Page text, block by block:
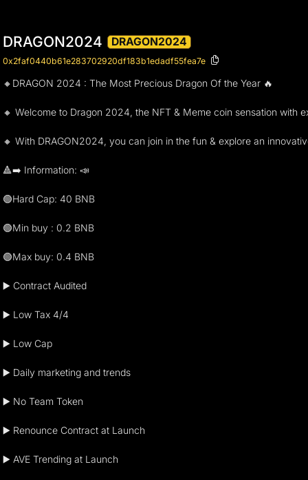
DRAGON2024 DRAGON2024
0x2faf0440b61e283702920df183b1edadf55fea7e
🔸DRAGON 2024 : The Most Precious Dragon Of the Year 🔥
🔸 Welcome to Dragon 2024, the NFT & Meme coin sensation with
🔸 With DRAGON2024, you can join in the fun & explore an
🔺➡️ Information: 📣
🟢Hard Cap: 40 BNB
🟢Min buy : 0.2 BNB
🟢Max buy: 0.4 BNB
▶️ Contract Audited
▶️ Low Tax 4/4
▶️ Low Cap
▶️ Daily marketing and trends
▶️ No Team Token
▶️ Renounce Contract at Launch
▶️ AVE Trending at Launch